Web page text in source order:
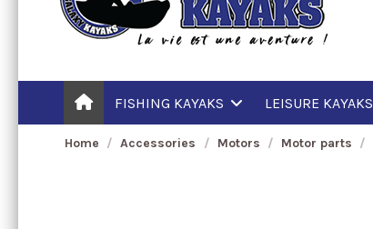
FISHING KAYAKS LEISURE KAYAKS
Home Accessories Motors Motor parts